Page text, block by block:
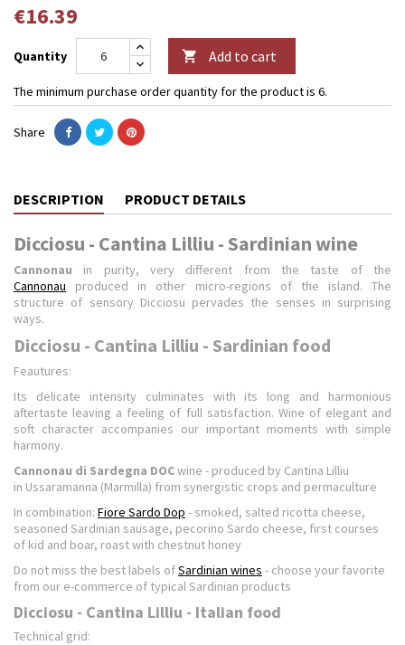
€16.39
Quantity  Add to cart
The minimum purchase order quantity for the product is 6.
Share
DESCRIPTION PRODUCT DETAILS
Dicciosu - Cantina Lilliu - Sardinian wine
Cannonau in purity, very different from the taste of the
Cannonau produced in other micro-regions of the island. The
structure of sensory Dicciosu pervades the senses in surprising
ways.
Dicciosu - Cantina Lilliu - Sardinian food
Feautures:
Its delicate intensity culminates with its long and harmonious
aftertaste leaving a feeling of full satisfaction. Wine of elegant and
soft character accompanies our important moments with simple
harmony.
Cannonau di Sardegna DOCwine - produced by Cantina Lilliu
in Ussaramanna (Marmilla) from synergistic crops and permaculture
In combination: Fiore Sardo Dop - smoked, salted ricotta cheese,
seasoned Sardinian sausage, pecorino Sardo cheese, first courses
of kid and boar, roast with chestnut honey
Do not miss the best labels ofSardinian wines - choose your favorite
from our e-commerce of typical Sardinian products
Dicciosu - Cantina Lilliu - Italian food
Technical grid: